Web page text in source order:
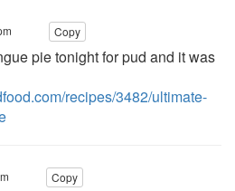
Copy
pie tonight for pud and it was
recipes/3482/ultimate-
Copy